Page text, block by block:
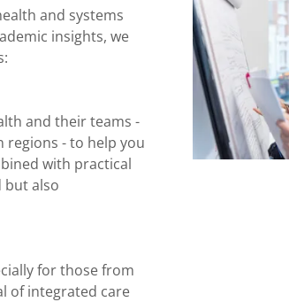
and systems
insights, we
and their teams -
regions - to help you
with practical
but also
for those from
of integrated care